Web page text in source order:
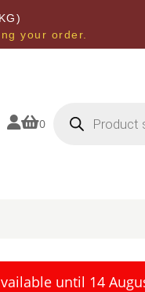
your order.
0 search
until 14